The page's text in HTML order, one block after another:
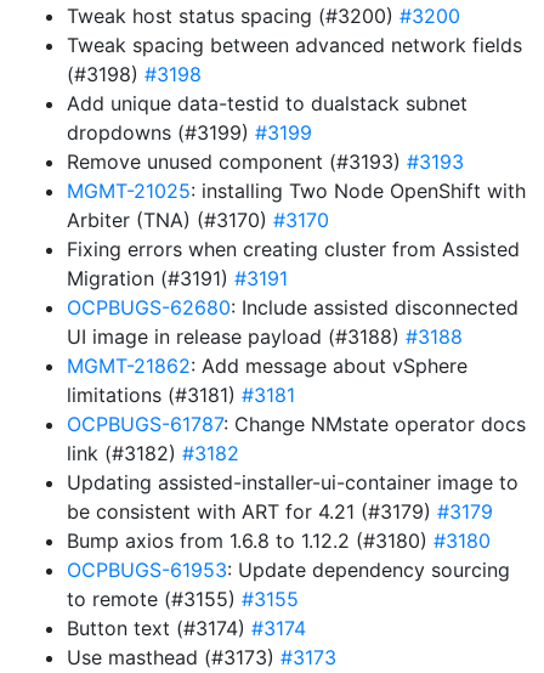
Tweak host status spacing (#3200) #3200
Tweak spacing between advanced network fields
(#3198) #3198
Add unique data-testid to dualstack subnet
dropdowns (#3199) #3199
Remove unused component (#3193) #3193
MGMT-21025: installing Two Node OpenShift with
Arbiter (TNA) (#3170) #3170
Fixing errors when creating cluster from Assisted
Migration (#3191) #3191
OCPBUGS-62680: Include assisted disconnected
UI image in release payload (#3188) #3188
MGMT-21862: Add message about vSphere
limitations (#3181) #3181
OCPBUGS-61787: Change NMstate operator docs
link (#3182) #3182
Updating assisted-installer-ui-container image to
be consistent with ART for 4.21 (#3179) #3179
Bump axios from 1.6.8 to 1.12.2 (#3180) #3180
OCPBUGS-61953: Update dependency sourcing
to remote (#3155) #3155
Button text (#3174) #3174
Use masthead (#3173) #3173